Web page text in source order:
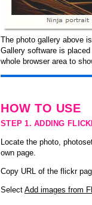
The photo gallery above
Gallery software is
whole browser area to
HOW TO USE
STEP 1. ADDING
Locate the photo,
own page.
Copy URL of the flickr
Select Add images from